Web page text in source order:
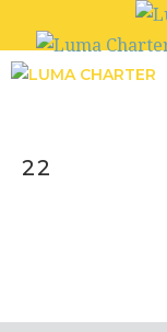
to
content
22